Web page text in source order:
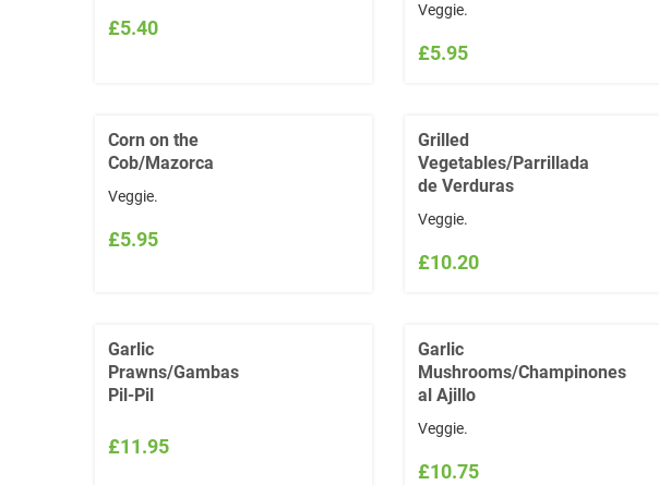
£5.40
Veggie.
£5.95
Corn on the
Cob/Mazorca
Veggie.
£5.95
Grilled
Vegetables/Parrillada
de Verduras
Veggie.
£10.20
Garlic
Prawns/Gambas
Pil-Pil
£11.95
Garlic
Mushrooms/Champinones
al Ajillo
Veggie.
£10.75